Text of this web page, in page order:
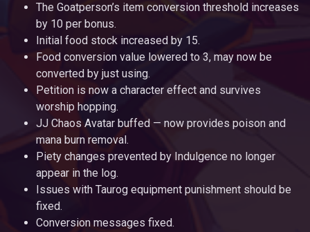
The Goatperson’s item conversion threshold increases
by 10 per bonus.
Initial food stock increased by 15.
Food conversion value lowered to 3, may now be
converted by just using.
Petition is now a character effect and survives
worship hopping.
JJ Chaos Avatar buffed — now provides poison and
mana burn removal.
Piety changes prevented by Indulgence no longer
appear in the log.
Issues with Taurog equipment punishment should be
fixed.
Conversion messages fixed.